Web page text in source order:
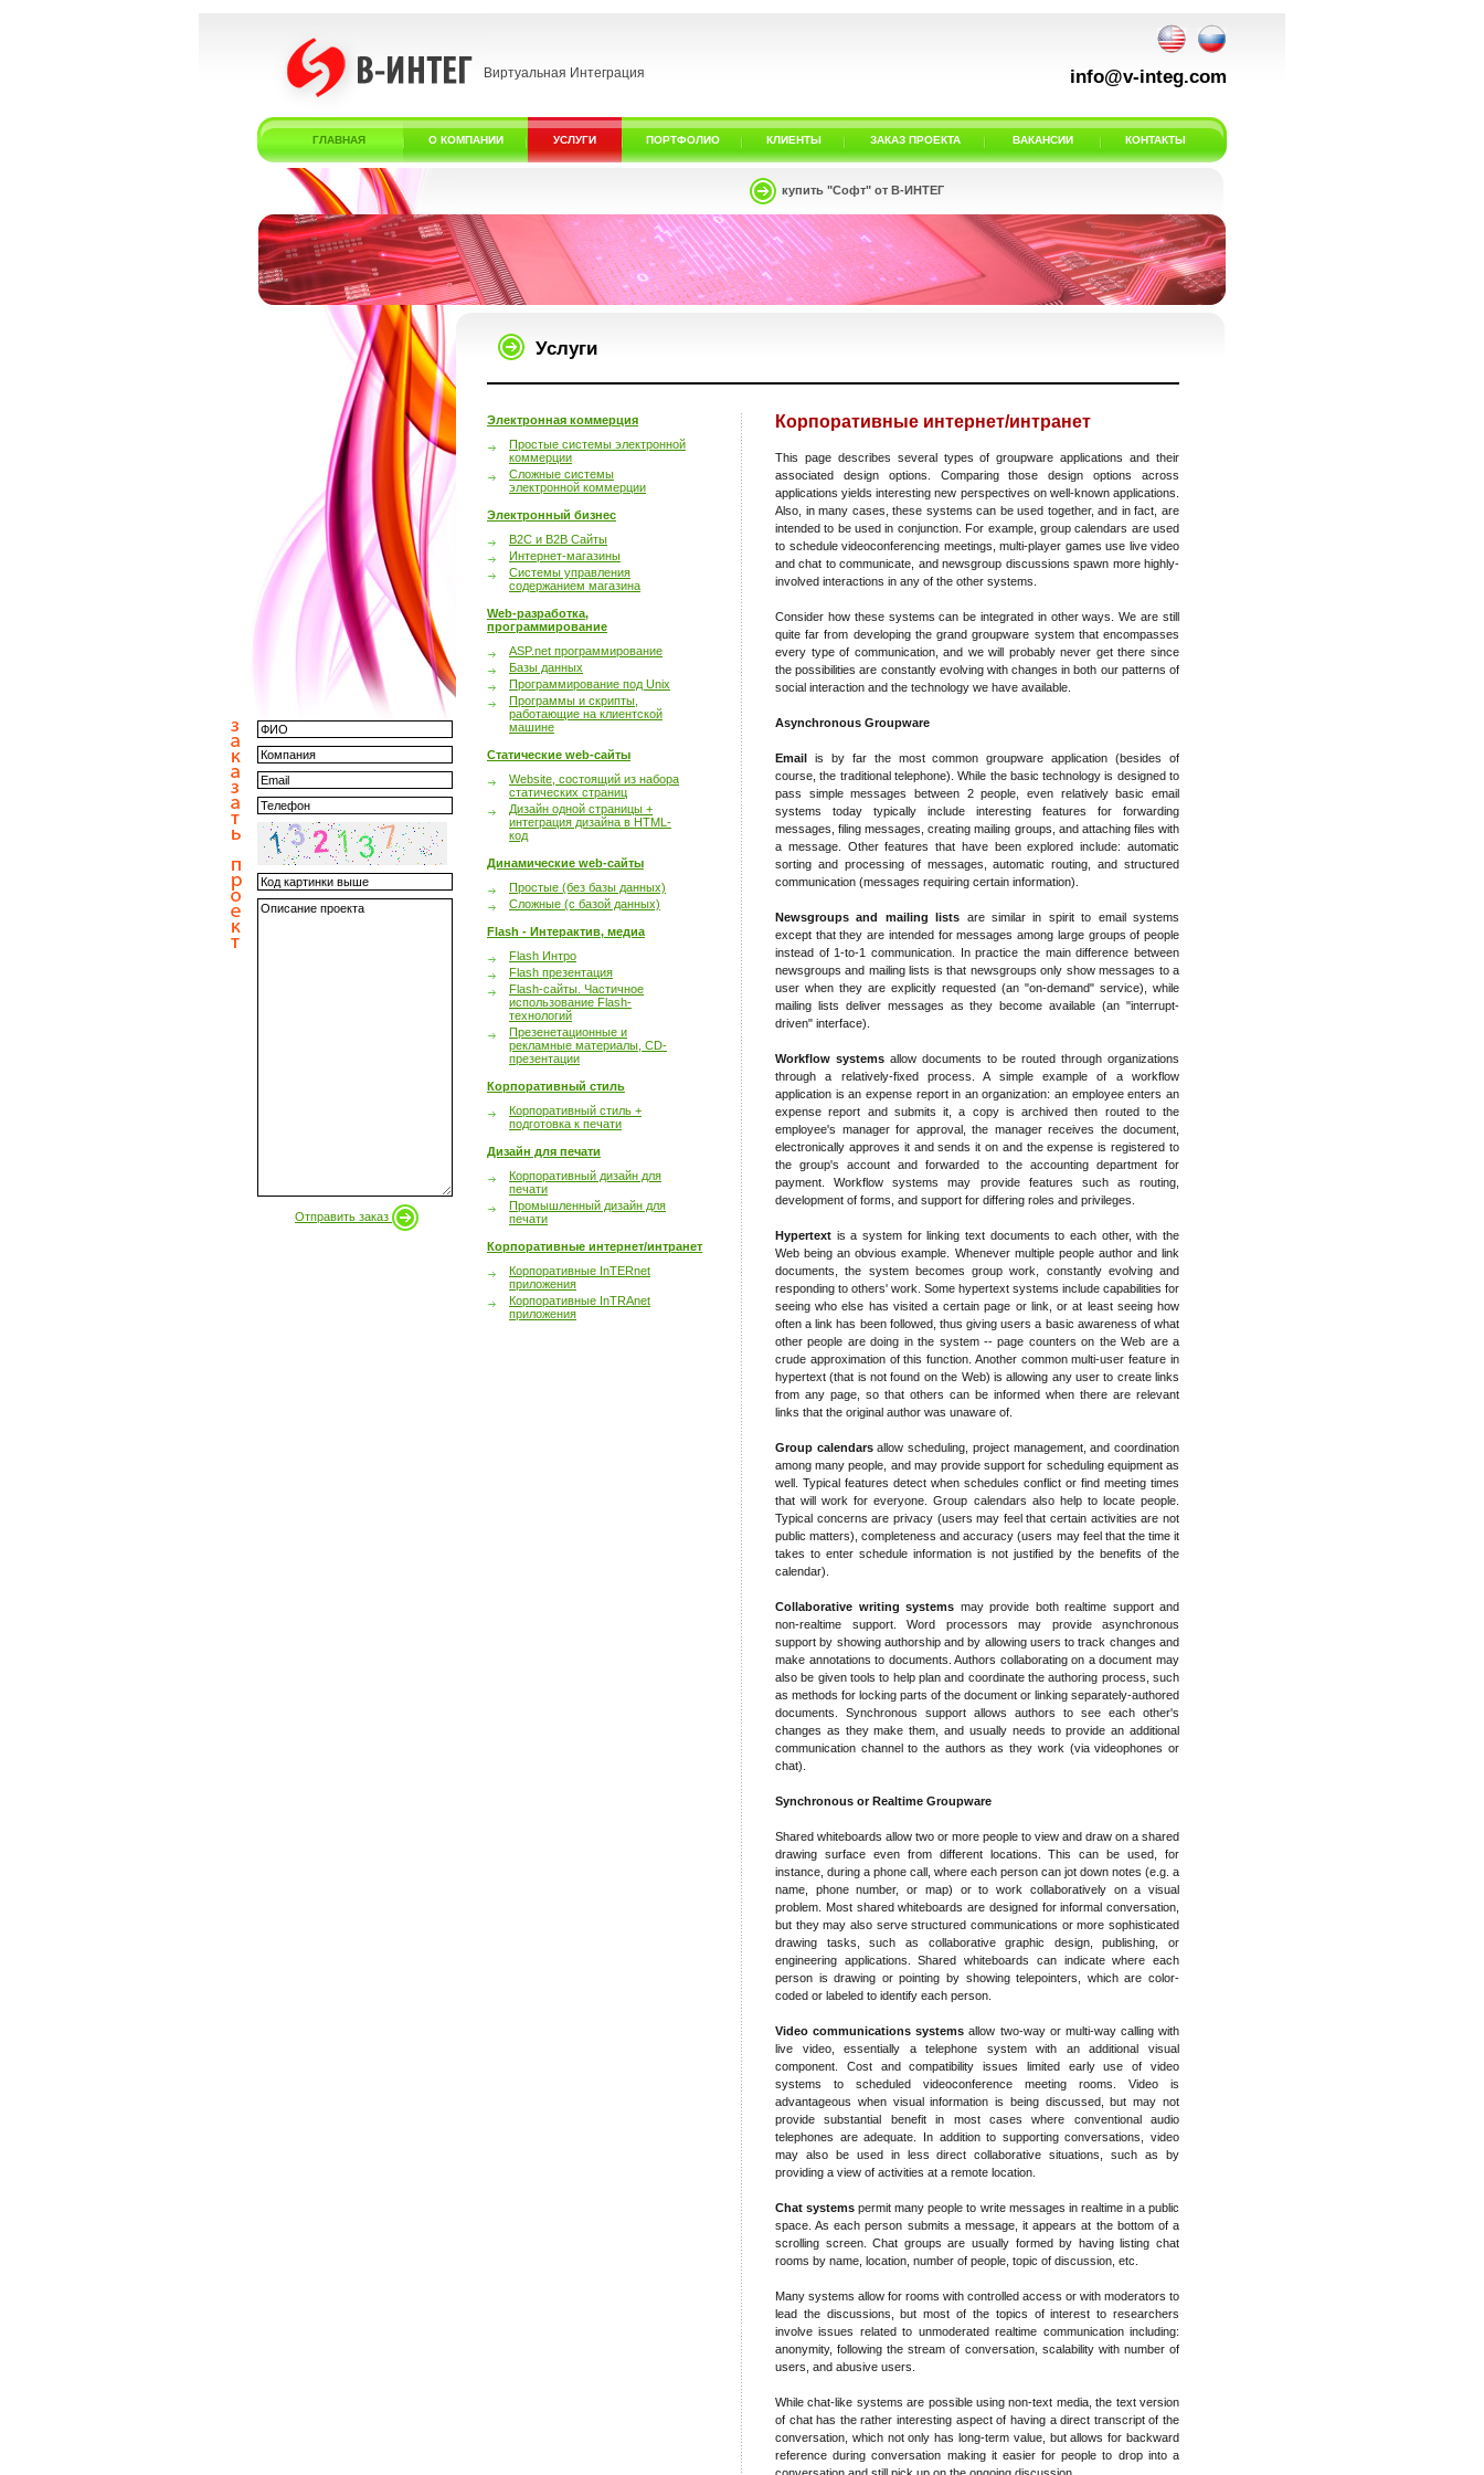
Виртуальная Интеграция info@v-integ.com
ГЛАВНАЯ О КОМПАНИИ УСЛУГИ ПОРТФОЛИО КЛИЕНТЫ ЗАКАЗ ПРОЕКТА ВАКАНСИИ КОНТАКТЫ
Отправить заказ
купить "Софт" от В-ИНТЕГ
Услуги
Электронная коммерция
Простые системы электронной
коммерции
Сложные системы
электронной коммерции
Электронный бизнес
B2C и B2B Сайты
Интернет-магазины
Системы управления
содержанием магазина
Web-разработка,
программирование
ASP.net программирование
Базы данных
Программирование под Unix
Программы и скрипты,
работающие на клиентской
машине
Статические web-сайты
Website, состоящий из набора
статических страниц
Дизайн одной страницы +
интеграция дизайна в HTML-
код
Динамические web-сайты
Простые (без базы данных)
Сложные (с базой данных)
Flash - Интерактив, медиа
Flash Интро
Flash презентация
Flash-сайты. Частичное
использование Flash-
технологий
Презенетационные и
рекламные материалы, CD-
презентации
Корпоративный стиль
Корпоративный стиль +
подготовка к печати
Дизайн для печати
Корпоративный дизайн для
печати
Промышленный дизайн для
печати
Корпоративные интернет/интранет
Корпоративные InTERnet
приложения
Корпоративные InTRAnet
приложения
Корпоративные интернет/интранет
This page describes several types of groupware applications and their
associated design options. Comparing those design options across
applications yields interesting new perspectives on well-known applications.
Also, in many cases, these systems can be used together, and in fact, are
intended to be used in conjunction. For example, group calendars are used
to schedule videoconferencing meetings, multi-player games use live video
and chat to communicate, and newsgroup discussions spawn more highly-
involved interactions in any of the other systems.
Consider how these systems can be integrated in other ways. We are still
quite far from developing the grand groupware system that encompasses
every type of communication, and we will probably never get there since
the possibilities are constantly evolving with changes in both our patterns of
social interaction and the technology we have available.
Asynchronous Groupware
Email is by far the most common groupware application (besides of
course, the traditional telephone). While the basic technology is designed to
pass simple messages between 2 people, even relatively basic email
systems today typically include interesting features for forwarding
messages, filing messages, creating mailing groups, and attaching files with
a message. Other features that have been explored include: automatic
sorting and processing of messages, automatic routing, and structured
communication (messages requiring certain information).
Newsgroups and mailing lists are similar in spirit to email systems
except that they are intended for messages among large groups of people
instead of 1-to-1 communication. In practice the main difference between
newsgroups and mailing lists is that newsgroups only show messages to a
user when they are explicitly requested (an "on-demand" service), while
mailing lists deliver messages as they become available (an "interrupt-
driven" interface).
Workflow systems allow documents to be routed through organizations
through a relatively-fixed process. A simple example of a workflow
application is an expense report in an organization: an employee enters an
expense report and submits it, a copy is archived then routed to the
employee's manager for approval, the manager receives the document,
electronically approves it and sends it on and the expense is registered to
the group's account and forwarded to the accounting department for
payment. Workflow systems may provide features such as routing,
development of forms, and support for differing roles and privileges.
Hypertext is a system for linking text documents to each other, with the
Web being an obvious example. Whenever multiple people author and link
documents, the system becomes group work, constantly evolving and
responding to others' work. Some hypertext systems include capabilities for
seeing who else has visited a certain page or link, or at least seeing how
often a link has been followed, thus giving users a basic awareness of what
other people are doing in the system -- page counters on the Web are a
crude approximation of this function. Another common multi-user feature in
hypertext (that is not found on the Web) is allowing any user to create links
from any page, so that others can be informed when there are relevant
links that the original author was unaware of.
Group calendarsallow scheduling, project management, and coordination
among many people, and may provide support for scheduling equipment as
well. Typical features detect when schedules conflict or find meeting times
that will work for everyone. Group calendars also help to locate people.
Typical concerns are privacy (users may feel that certain activities are not
public matters), completeness and accuracy (users may feel that the time it
takes to enter schedule information is not justified by the benefits of the
calendar).
Collaborative writing systems may provide both realtime support and
non-realtime support. Word processors may provide asynchronous
support by showing authorship and by allowing users to track changes and
make annotations to documents. Authors collaborating on a document may
also be given tools to help plan and coordinate the authoring process, such
as methods for locking parts of the document or linking separately-authored
documents. Synchronous support allows authors to see each other's
changes as they make them, and usually needs to provide an additional
communication channel to the authors as they work (via videophones or
chat).
Synchronous or Realtime Groupware
Shared whiteboards allow two or more people to view and draw on a shared
drawing surface even from different locations. This can be used, for
instance, during a phone call, where each person can jot down notes (e.g. a
name, phone number, or map) or to work collaboratively on a visual
problem. Most shared whiteboards are designed for informal conversation,
but they may also serve structured communications or more sophisticated
drawing tasks, such as collaborative graphic design, publishing, or
engineering applications. Shared whiteboards can indicate where each
person is drawing or pointing by showing telepointers, which are color-
coded or labeled to identify each person.
Video communications systems allow two-way or multi-way calling with
live video, essentially a telephone system with an additional visual
component. Cost and compatibility issues limited early use of video
systems to scheduled videoconference meeting rooms. Video is
advantageous when visual information is being discussed, but may not
provide substantial benefit in most cases where conventional audio
telephones are adequate. In addition to supporting conversations, video
may also be used in less direct collaborative situations, such as by
providing a view of activities at a remote location.
Chat systems permit many people to write messages in realtime in a public
space. As each person submits a message, it appears at the bottom of a
scrolling screen. Chat groups are usually formed by having listing chat
rooms by name, location, number of people, topic of discussion, etc.
Many systems allow for rooms with controlled access or with moderators to
lead the discussions, but most of the topics of interest to researchers
involve issues related to unmoderated realtime communication including:
anonymity, following the stream of conversation, scalability with number of
users, and abusive users.
While chat-like systems are possible using non-text media, the text version
of chat has the rather interesting aspect of having a direct transcript of the
conversation, which not only has long-term value, but allows for backward
reference during conversation making it easier for people to drop into a